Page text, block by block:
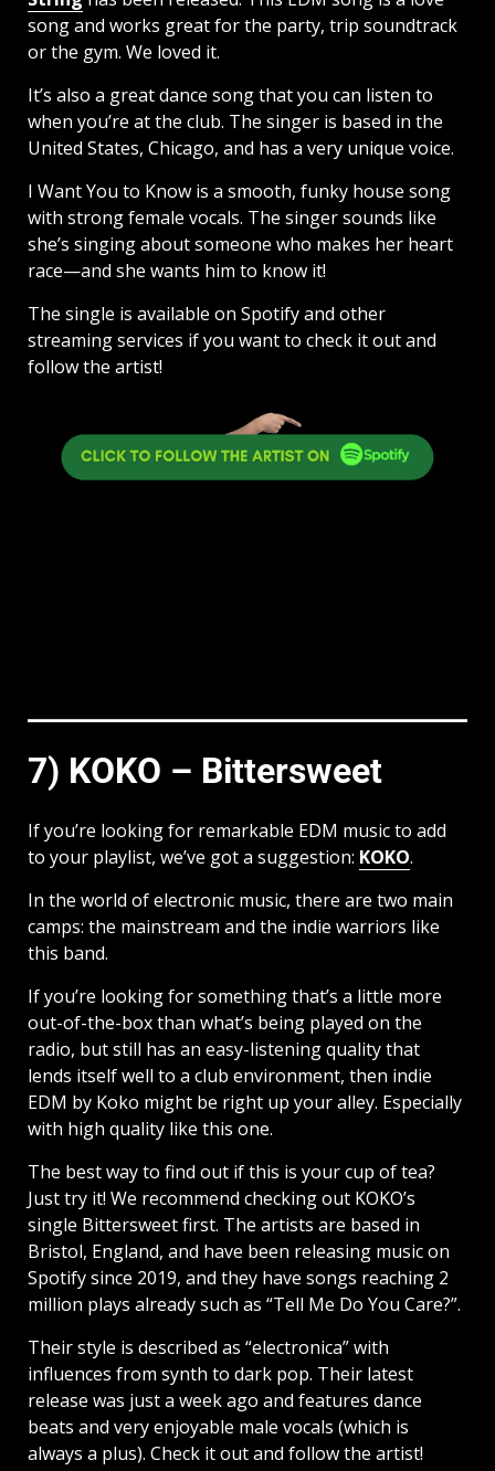
song and works great for the party, trip soundtrack
or the gym. We loved it.
It’s also a great dance song that you can listen to
when you’re at the club. The singer is based in the
United States, Chicago, and has a very unique voice.
I Want You to Know is a smooth, funky house song
with strong female vocals. The singer sounds like
she’s singing about someone who makes her heart
race—and she wants him to know it!
The single is available on Spotify and other
streaming services if you want to check it out and
follow the artist!
7) KOKO – Bittersweet
If you’re looking for remarkable EDM music to add
to your playlist, we’ve got a suggestion: KOKO.
In the world of electronic music, there are two main
camps: the mainstream and the indie warriors like
this band.
If you’re looking for something that’s a little more
out-of-the-box than what’s being played on the
radio, but still has an easy-listening quality that
lends itself well to a club environment, then indie
EDM by Koko might be right up your alley. Especially
with high quality like this one.
The best way to find out if this is your cup of tea?
Just try it! We recommend checking out KOKO’s
single Bittersweet first. The artists are based in
Bristol, England, and have been releasing music on
Spotify since 2019, and they have songs reaching 2
million plays already such as “Tell Me Do You Care?”.
Their style is described as “electronica” with
influences from synth to dark pop. Their latest
release was just a week ago and features dance
beats and very enjoyable male vocals (which is
always a plus). Check it out and follow the artist!